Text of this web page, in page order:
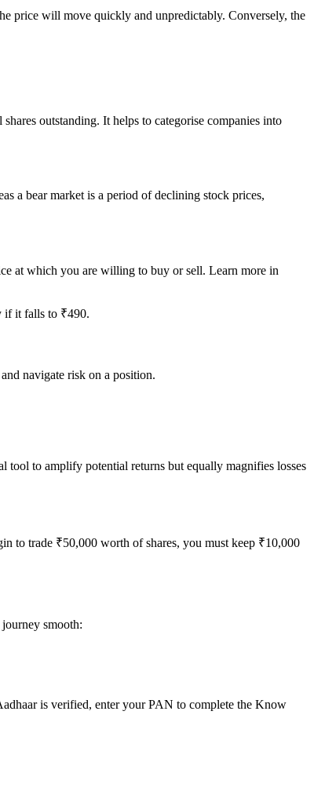
price will move quickly and unpredictably. Conversely, the
outstanding. It helps to categorise companies into
a bear market is a period of declining stock prices,
at which you are willing to buy or sell. Learn more in
if it falls to ₹490.
navigate risk on a position.
tool to amplify potential returns but equally magnifies losses
to trade ₹50,000 worth of shares, you must keep ₹10,000
smooth:
is verified, enter your PAN to complete the Know